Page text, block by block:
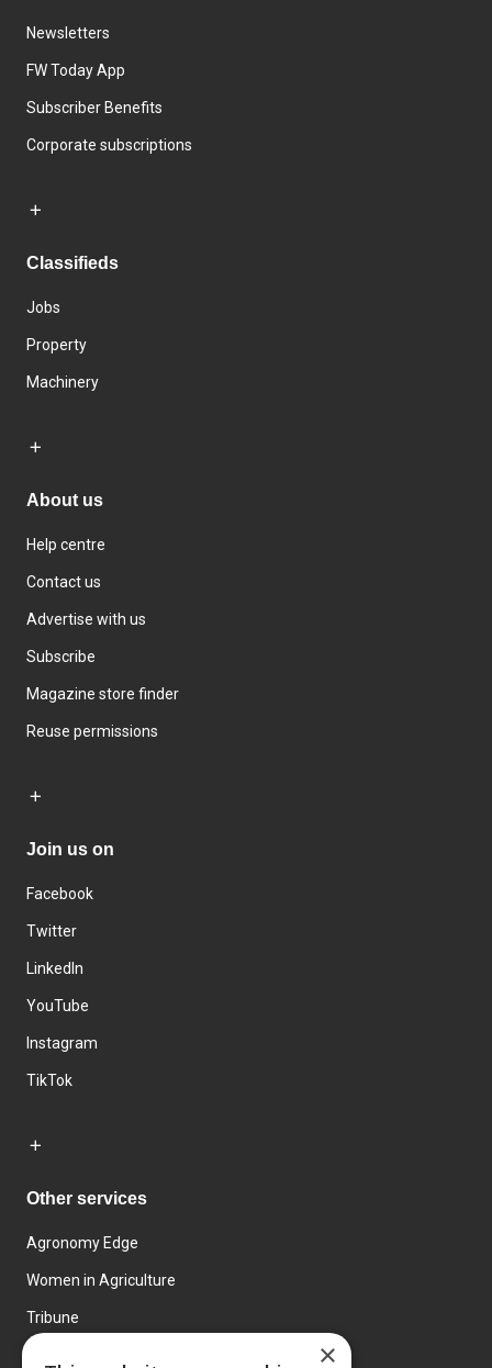
Newsletters
FW Today App
Subscriber Benefits
Corporate subscriptions
Classifieds
Jobs
Property
Machinery
About us
Help centre
Contact us
Advertise with us
Subscribe
Magazine store finder
Reuse permissions
Join us on
Facebook
Twitter
LinkedIn
YouTube
Instagram
TikTok
Other services
Agronomy Edge
Women in Agriculture
Tribune
×